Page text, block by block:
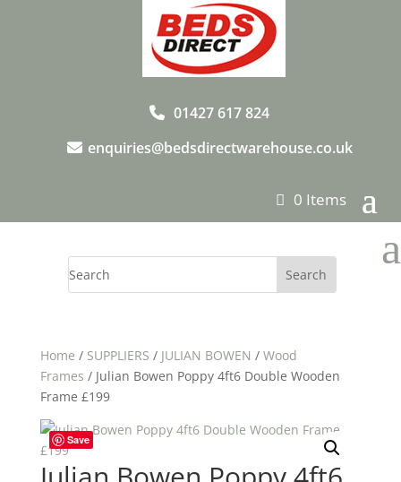
01427 617 824
enquiries@bedsdirectwarehouse.co.uk
0 Items
a
Home / SUPPLIERS / JULIAN BOWEN / Wood
Frames / Julian Bowen Poppy 4ft6 Double Wooden
Frame £199
Save